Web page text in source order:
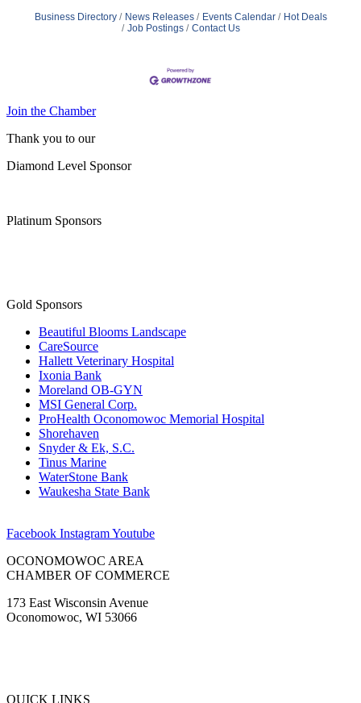
Business Directory News Releases Events Calendar
Hot Deals
Job Postings
Contact Us
Join the Chamber
Thank you to our
Diamond Level Sponsor
Platinum Sponsors
Gold Sponsors
Beautiful Blooms Landscape
CareSource
Hallett Veterinary Hospital
Ixonia Bank
Moreland OB-GYN
MSI General Corp.
ProHealth Oconomowoc Memorial Hospital
Shorehaven
Snyder & Ek, S.C.
Tinus Marine
WaterStone Bank
Waukesha State Bank
Facebook InstagramYoutube
OCONOMOWOC AREA
CHAMBER OF COMMERCE
173 East Wisconsin Avenue
Oconomowoc, WI 53066
QUICK LINKS